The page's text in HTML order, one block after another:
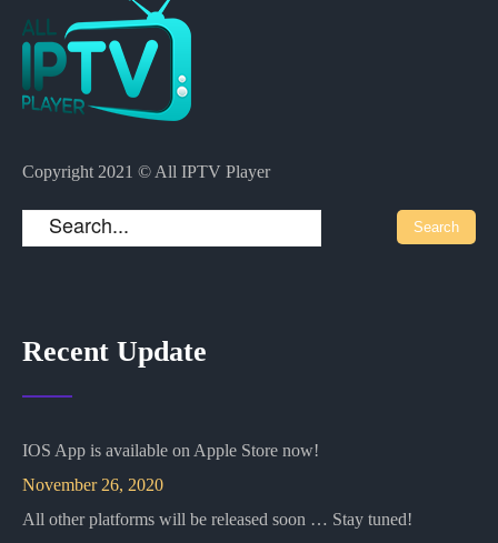
Copyright 2021 © All IPTV Player
Recent Update
IOS App is available on Apple Store now!
November 26, 2020
All other platforms will be released soon … Stay tuned!